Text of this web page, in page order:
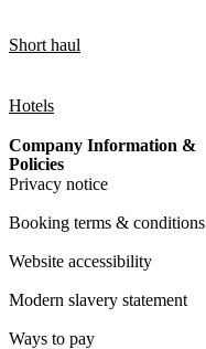
Short haul
Hotels
Company Information &
Policies
Privacy notice
Booking terms & conditions
Website accessibility
Modern slavery statement
Ways to pay